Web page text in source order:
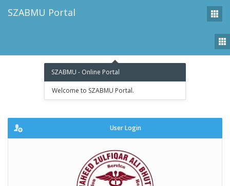
SZABMU Portal
SZABMU - Online Portal
Welcome to SZABMU Portal.
User Login